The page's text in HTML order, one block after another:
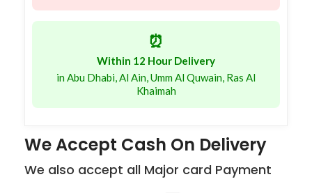
⏰
Within 12 Hour Delivery
in Abu Dhabi, Al Ain, Umm Al Quwain, Ras Al
Khaimah
We Accept Cash On Delivery
We also accept all Major card Payment